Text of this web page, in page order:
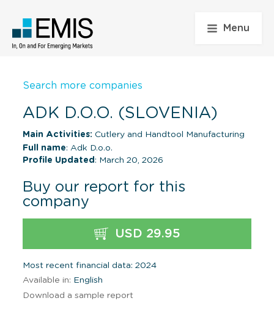
Menu
Search more companies
ADK D.O.O. (SLOVENIA)
Main Activities: Cutlery and Handtool Manufacturing
Full name: Adk D.o.o.
Profile Updated : March 20, 2026
Buy our report for this
company
USD 29.95
Most recent financial data: 2024
Available in: English
Download a sample report